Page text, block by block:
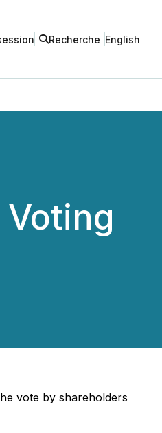
Recherche English
vote by shareholders